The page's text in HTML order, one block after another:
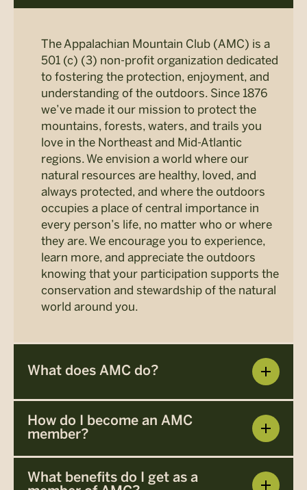
The Appalachian Mountain Club (AMC) is a
501 (c) (3) non-profit organization dedicated
to fostering the protection, enjoyment, and
understanding of the outdoors. Since 1876
we’ve made it our mission to protect the
mountains, forests, waters, and trails you
love in the Northeast and Mid-Atlantic
regions. We envision a world where our
natural resources are healthy, loved, and
always protected, and where the outdoors
occupies a place of central importance in
every person’s life, no matter who or where
they are. We encourage you to experience,
learn more, and appreciate the outdoors
knowing that your participation supports the
conservation and stewardship of the natural
world around you.
What does AMC do?
How do I become an AMC
member?
What benefits do I get as a